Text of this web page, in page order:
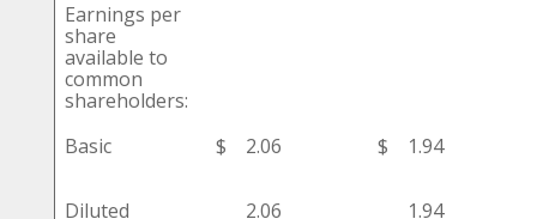
Earnings per
share
available to
common
shareholders:
Basic
$ 2.06 $ 1.94
Diluted 2.06 1.94